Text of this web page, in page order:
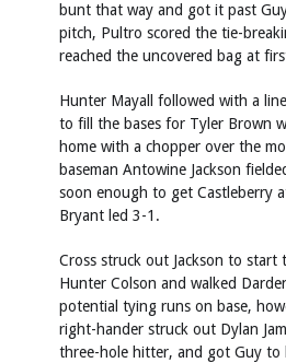
bunt that way and got it past
pitch, Pultro scored the tie-
reached the uncovered bag at
Hunter Mayall followed with a
to fill the bases for Tyler Brown
home with a chopper over the
baseman Antowine Jackson
soon enough to get Castleberry
Bryant led 3-1.
Cross struck out Jackson to
Hunter Colson and walked
potential tying runs on base,
right-hander struck out Dylan
three-hole hitter, and got Guy to